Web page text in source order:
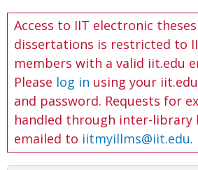
o
Access to IIT electronic
dissertations is restricted to
members with a valid iit.edu
Please log in using your
and password. Requests for
handled through inter-library
emailed to iitmyillms@iit.edu.